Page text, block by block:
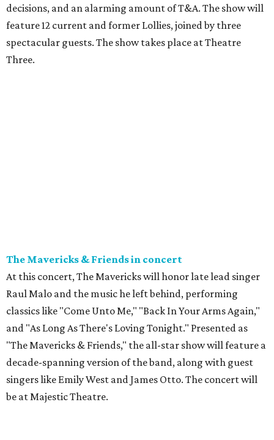
decisions, and an alarming amount of T&A. The show will
feature 12 current and former Lollies, joined by three
spectacular guests. The show takes place at Theatre
Three.
The Mavericks & Friends in concert
At this concert, The Mavericks will honor late lead singer
Raul Malo and the music he left behind, performing
classics like "Come Unto Me," "Back In Your Arms Again,"
and "As Long As There's Loving Tonight." Presented as
"The Mavericks & Friends," the all-star show will feature a
decade-spanning version of the band, along with guest
singers like Emily West and James Otto. The concert will
be at Majestic Theatre.